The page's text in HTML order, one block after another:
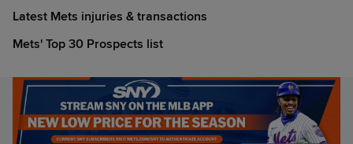
Latest Mets injuries & transactions
Mets' Top 30 Prospects list